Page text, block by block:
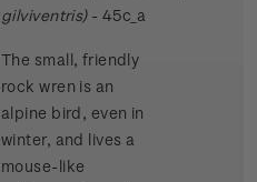
gilviventris) - 45c_a
The small, friendly
rock wren is an
alpine bird, even in
winter, and lives a
mouse-like